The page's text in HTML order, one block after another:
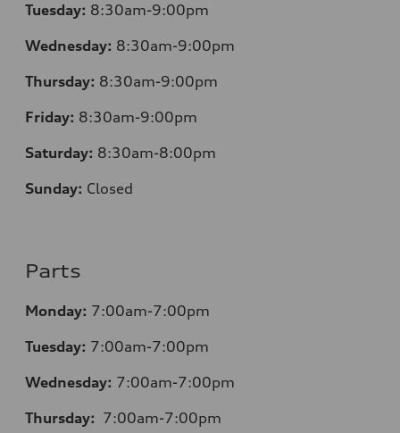
Tuesday: 8:30am-9:00pm
Wednesday: 8:30am-9:00pm
Thursday: 8:30am-9:00pm
Friday: 8:30am-9:00pm
Saturday: 8:30am-8:00pm
Sunday: Closed
Parts
Monday: 7:00am-7:00pm
Tuesday: 7:00am-7:00pm
Wednesday: 7:00am-7:00pm
Thursday: 7:00am-7:00pm